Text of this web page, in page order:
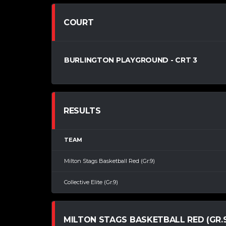
COURT
BURLINGTON PLAYGROUND - CRT 3
RESULTS
TEAM
Milton Stags Basketball Red (Gr.9)
Collective Elite (Gr.9)
MILTON STAGS BASKETBALL RED